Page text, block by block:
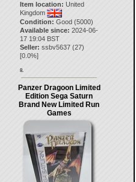
Item location: United
Kingdom
Condition: Good (5000)
Available since: 2024-06-
17 19:04 BST
Seller: ssbv5637 (27)
[0.0%]
8.
Panzer Dragoon Limited
Edition Sega Saturn
Brand New Limited Run
Games